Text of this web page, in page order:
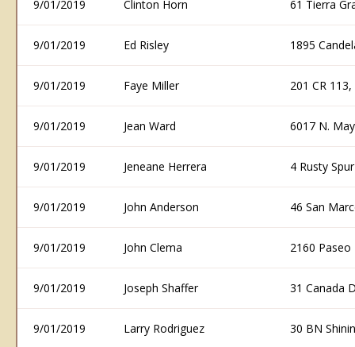
9/01/2019 Clinton Horn 61 Tierra
9/01/2019 Ed Risley 1895
9/01/2019 Faye Miller 201 CR
9/01/2019 Jean Ward 6017 N.
9/01/2019 Jeneane Herrera 4 Rusty
9/01/2019 John Anderson 46 San
9/01/2019 John Clema 2160
9/01/2019 Joseph Shaffer 31 Canada
9/01/2019 Larry Rodriguez 30 BN